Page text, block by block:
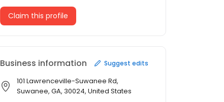
Claim this profile
Business information Suggest edits
101 Lawrenceville-Suwanee Rd,
Suwanee, GA, 30024, United States